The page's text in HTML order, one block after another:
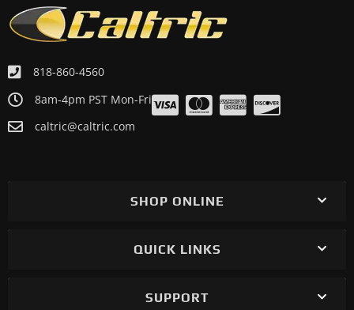
818-860-4560
8am-4pm PST Mon-Fri
caltric@caltric.com
SHOP ONLINE
QUICK LINKS
SUPPORT